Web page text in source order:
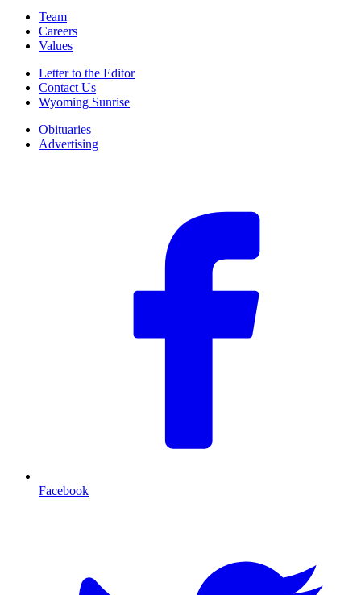
Team
Careers
Values
Letter to the Editor
Contact Us
Wyoming Sunrise
Obituaries
Advertising
Facebook